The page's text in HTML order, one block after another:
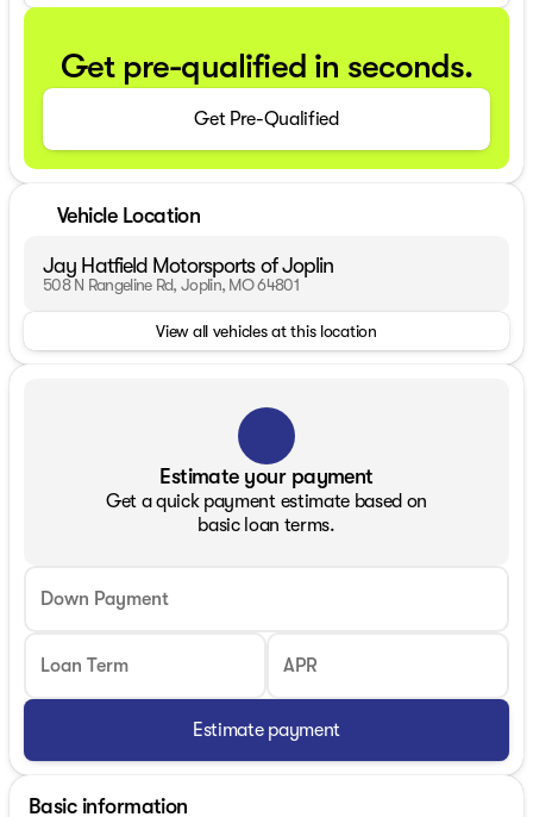
Get pre-qualified in seconds.
Get Pre-Qualified
Vehicle Location
Jay Hatfield Motorsports of Joplin
508 N Rangeline Rd, Joplin, MO 64801
View all vehicles at this location
Estimate your payment
Get a quick payment estimate based on
basic loan terms.
Down Payment
Loan Term APR
Estimate payment
Basic information